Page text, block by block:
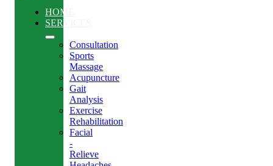
HOME
SERVICES
Consultation
Sports
Massage
Acupuncture
Gait
Analysis
Exercise
Rehabilitation
Facial
-
Relieve